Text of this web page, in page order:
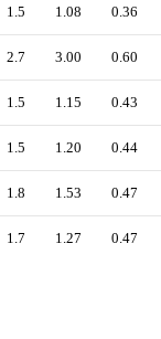
1.5 1.08 0.36
2.7 3.00 0.60
1.5 1.15 0.43
1.5 1.20 0.44
1.8 1.53 0.47
1.7 1.27 0.47